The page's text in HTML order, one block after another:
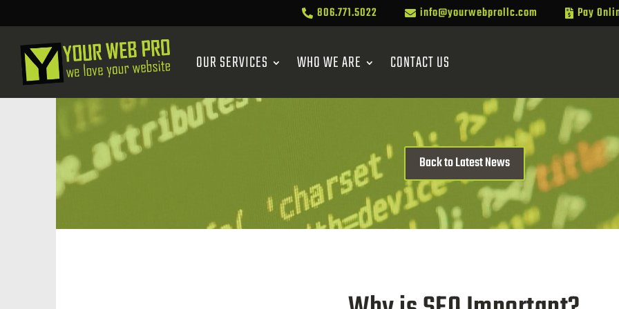
 806.771.5022  info@yourwebprollc.com  Pay
OUR SERVICES WHO WE ARE CONTACT US
Back to Latest News